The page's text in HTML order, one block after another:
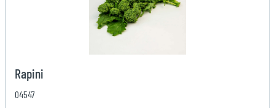
Rapini
04547